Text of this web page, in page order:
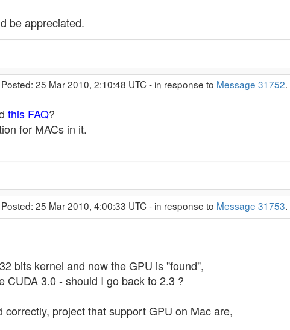
be appreciated.
25 Mar 2010, 2:10:48 UTC - in response to Message 31752.
this FAQ?
for MACs in it.
25 Mar 2010, 4:00:33 UTC - in response to Message 31753.
bits kernel and now the GPU is "found",
CUDA 3.0 - should I go back to 2.3 ?
correctly, project that support GPU on Mac are,